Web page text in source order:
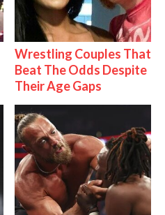
Wrestling Couples That
Beat The Odds Despite
Their Age Gaps